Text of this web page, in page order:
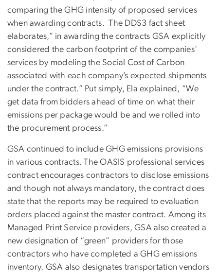
comparing the GHG intensity of proposed services
when awarding contracts. The DDS3 fact sheet
elaborates,” in awarding the contracts GSA explicitly
considered the carbon footprint of the companies'
services by modeling the Social Cost of Carbon
associated with each company’s expected shipments
under the contract.” Put simply, Ela explained, “We
get data from bidders ahead of time on what their
emissions per package would be and we rolled into
the procurement process.”
GSA continued to include GHG emissions provisions
in various contracts. The OASIS professional services
contract encourages contractors to disclose emissions
and though not always mandatory, the contract does
state that the reports may be required to evaluation
orders placed against the master contract. Among its
Managed Print Service providers, GSA also created a
new designation of “green” providers for those
contractors who have completed a GHG emissions
inventory. GSA also designates transportation vendors